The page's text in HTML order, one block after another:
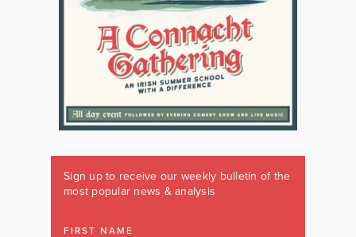
Sign up to receive our weekly bulletin of the
most popular news & analysis
FIRST NAME